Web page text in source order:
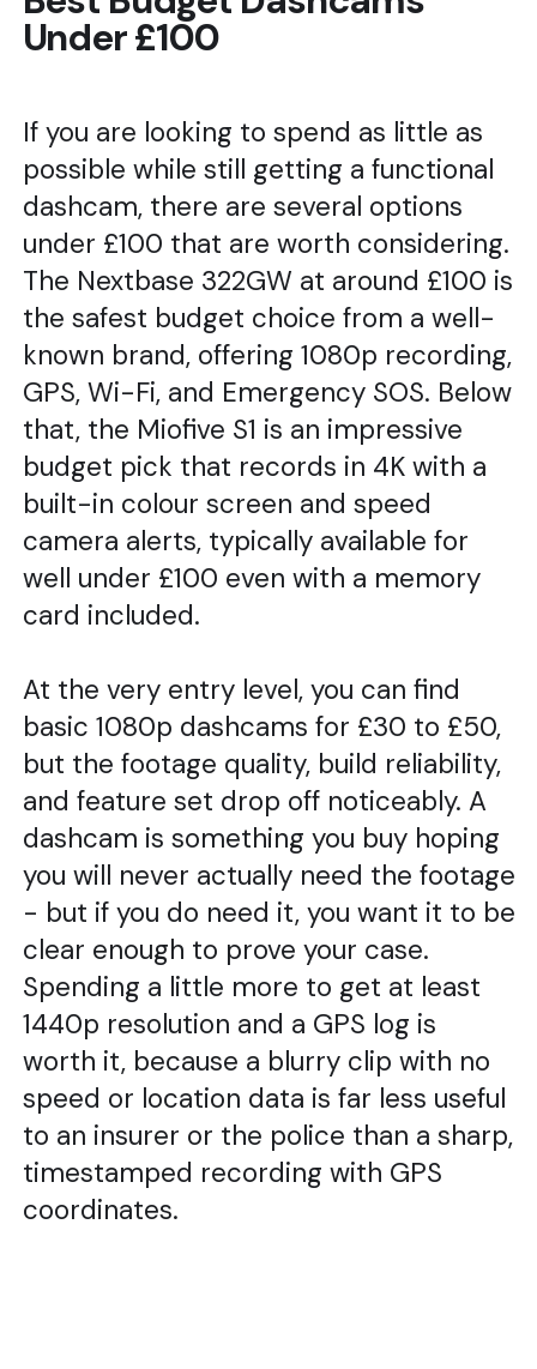
Under £100
If you are looking to spend as little as
possible while still getting a functional
dashcam, there are several options
under £100 that are worth considering.
The Nextbase 322GW at around £100 is
the safest budget choice from a well-
known brand, offering 1080p recording,
GPS, Wi-Fi, and Emergency SOS. Below
that, the Miofive S1 is an impressive
budget pick that records in 4K with a
built-in colour screen and speed
camera alerts, typically available for
well under £100 even with a memory
card included.
At the very entry level, you can find
basic 1080p dashcams for £30 to £50,
but the footage quality, build reliability,
and feature set drop off noticeably. A
dashcam is something you buy hoping
you will never actually need the footage
- but if you do need it, you want it to be
clear enough to prove your case.
Spending a little more to get at least
1440p resolution and a GPS log is
worth it, because a blurry clip with no
speed or location data is far less useful
to an insurer or the police than a sharp,
timestamped recording with GPS
coordinates.